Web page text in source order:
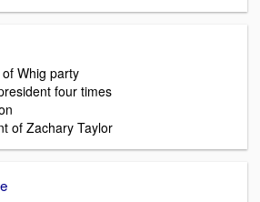
Whig party
four times
of Zachary Taylor